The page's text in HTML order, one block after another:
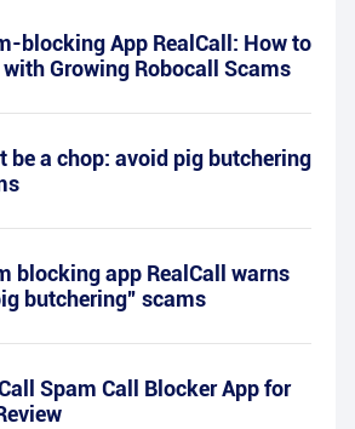
blocking App RealCall: How to
with Growing Robocall Scams
be a chop: avoid pig butchering
blocking app RealCall warns
butchering” scams
Spam Call Blocker App for